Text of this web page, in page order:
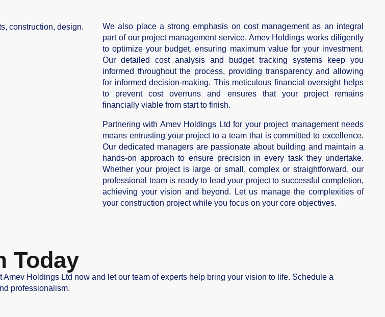
We also place a strong emphasis on cost management as an integral
part of our project management service. Amev Holdings works diligently
to optimize your budget, ensuring maximum value for your investment.
Our detailed cost analysis and budget tracking systems keep you
informed throughout the process, providing transparency and allowing
for informed decision-making. This meticulous financial oversight helps
to prevent cost overruns and ensures that your project remains
financially viable from start to finish.
Partnering with Amev Holdings Ltd for your project management needs
means entrusting your project to a team that is committed to excellence.
Our dedicated managers are passionate about building and maintain a
hands-on approach to ensure precision in every task they undertake.
Whether your project is large or small, complex or straightforward, our
professional team is ready to lead your project to successful completion,
achieving your vision and beyond. Let us manage the complexities of
your construction project while you focus on your core objectives.
Today
Holdings Ltd now and let our team of experts help bring your vision to life. Schedule a
professionalism.